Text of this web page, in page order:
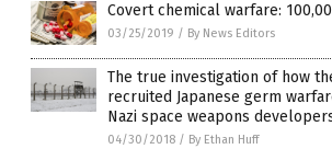
Covert chemical warfare:
03/25/2019 / By News Editors
The true investigation of how
recruited Japanese germ
Nazi space weapons
04/30/2018 / By Ethan Huff